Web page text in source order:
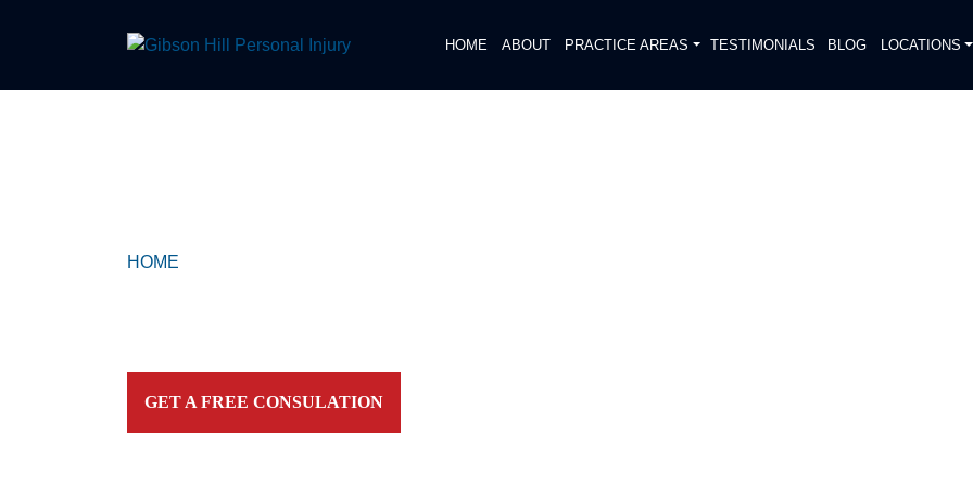
HOME ABOUT PRACTICE AREAS TESTIMONIALS BLOG LOCATIONS
HOME
GET A FREE CONSULATION